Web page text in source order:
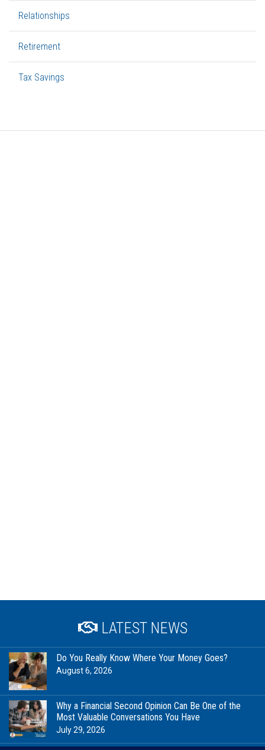
Relationships
Retirement
Tax Savings
LATEST NEWS
Do You Really Know Where Your Money Goes?
August 6, 2026
Why a Financial Second Opinion Can Be One of the
Most Valuable Conversations You Have
July 29, 2026